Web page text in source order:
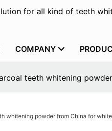
for all kind of teeth
COMPANY
teeth whitening